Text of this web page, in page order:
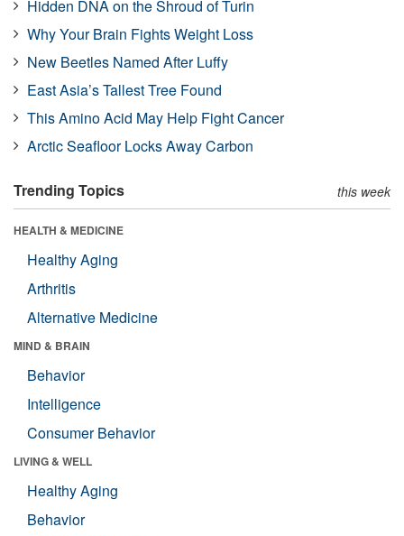
Hidden DNA on the Shroud of Turin
Why Your Brain Fights Weight Loss
New Beetles Named After Luffy
East Asia’s Tallest Tree Found
This Amino Acid May Help Fight Cancer
Arctic Seafloor Locks Away Carbon
Trending Topics this week
HEALTH & MEDICINE
Healthy Aging
Arthritis
Alternative Medicine
MIND & BRAIN
Behavior
Intelligence
Consumer Behavior
LIVING & WELL
Healthy Aging
Behavior